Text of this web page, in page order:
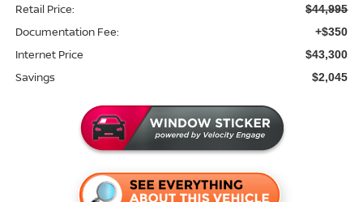
Retail Price: $44,995
Documentation Fee: +$350
Internet Price $43,300
Savings $2,045